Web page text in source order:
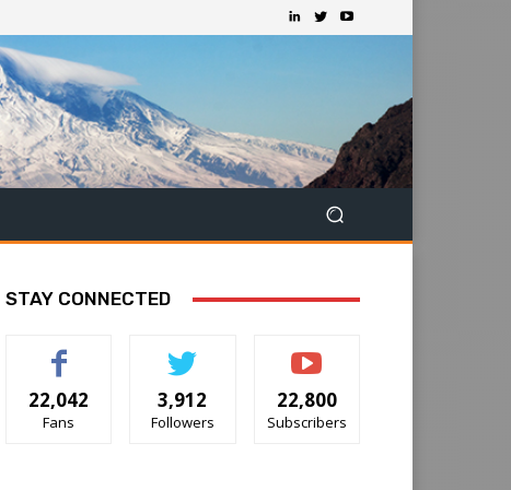
STAY CONNECTED
22,042
Fans
3,912
Followers
22,800
Subscribers